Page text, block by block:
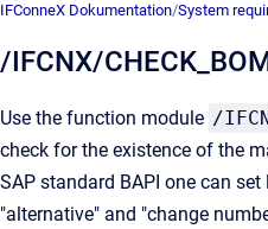
IFConneX Dokumentation/System
/IFCNX/
Use the function module /
check for the existence of the
SAP standard BAPI one can
"alternative" and "change